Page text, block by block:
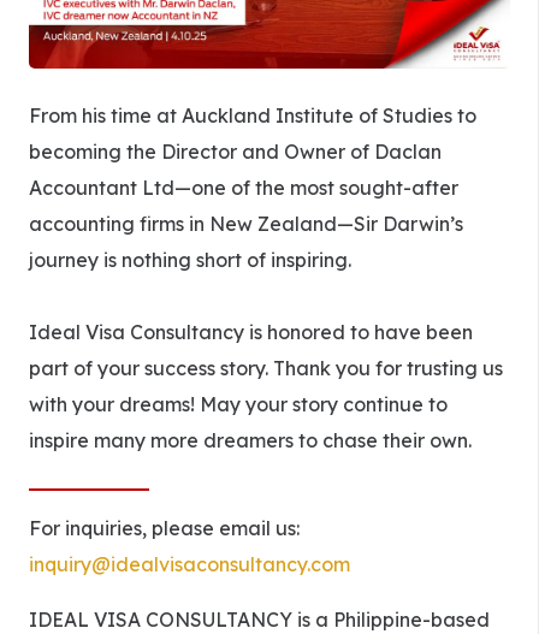
From his time at Auckland Institute of Studies to
becoming the Director and Owner of Daclan
Accountant Ltd—one of the most sought-after
accounting firms in New Zealand—Sir Darwin’s
journey is nothing short of inspiring.
Ideal Visa Consultancy is honored to have been
part of your success story. Thank you for trusting us
with your dreams! May your story continue to
inspire many more dreamers to chase their own.
For inquiries, please email us:
inquiry@idealvisaconsultancy.com
IDEAL VISA CONSULTANCY is a Philippine-based